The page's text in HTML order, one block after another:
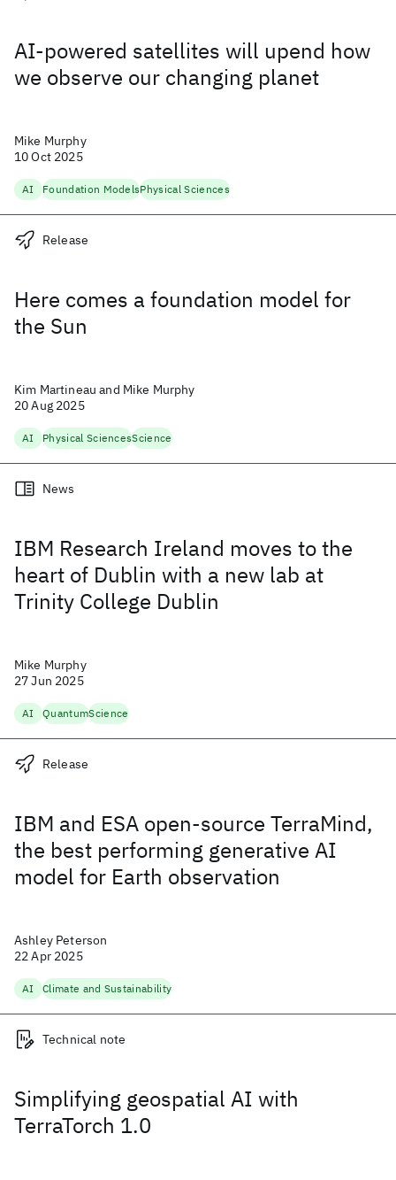
AI-powered satellites will upend how
we observe our changing planet
Mike Murphy
10 Oct 2025
AI Foundation ModelsPhysical Sciences
Here comes a foundation model for
the Sun
Release
Kim Martineau and Mike Murphy
20 Aug 2025
AI Physical SciencesScience
IBM Research Ireland moves to the
heart of Dublin with a new lab at
Trinity College Dublin
News
Mike Murphy
27 Jun 2025
AI QuantumScience
IBM and ESA open-source TerraMind,
the best performing generative AI
model for Earth observation
Release
Ashley Peterson
22 Apr 2025
AI Climate and Sustainability
Simplifying geospatial AI with
TerraTorch 1.0
Technical note